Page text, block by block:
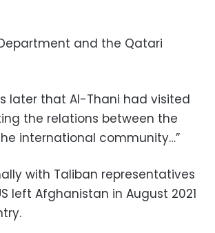
and the Qatari
later that Al-Thani had visited
the relations between the
international community…”
with Taliban representatives
left Afghanistan in August 2021